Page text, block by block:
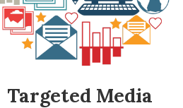
Targeted Media